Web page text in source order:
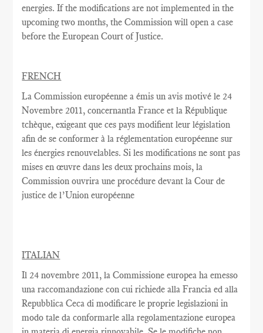
energies. If the modifications are not implemented in the
upcoming two months, the Commission will open a case
before the European Court of Justice.
FRENCH
La Commission européenne a émis un avis motivé le 24
Novembre 2011, concernantla France et la République
tchèque, exigeant que ces pays modifient leur législation
afin de se conformer à la réglementation européenne sur
les énergies renouvelables. Si les modifications ne sont pas
mises en œuvre dans les deux prochains mois, la
Commission ouvrira une procédure devant la Cour de
justice de l’Union européenne
ITALIAN
Il 24 novembre 2011, la Commissione europea ha emesso
una raccomandazione con cui richiede alla Francia ed alla
Repubblica Ceca di modificare le proprie legislazioni in
modo tale da conformarle alla regolamentazione europea